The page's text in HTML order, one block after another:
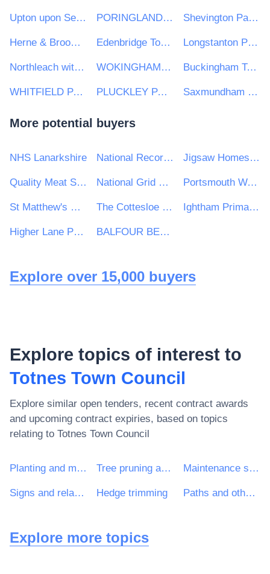
Upton upon Severn Town Council PORINGLAND PARISH COUNCIL Shevington Parish Council
Herne & Broomfield Parish Council Edenbridge Town Council Longstanton Parish Council
Northleach with Eastington Town Council WOKINGHAM TOWN COUNCIL Buckingham Town Council
WHITFIELD PARISH COUNCIL PLUCKLEY PARISH COUNCIL Saxmundham Town Council
More potential buyers
NHS Lanarkshire National Records of Scotland Jigsaw Homes Group Ltd
Quality Meat Scotland National Grid UK Ltd Portsmouth Water Limited
St Matthew's RC High School The Cottesloe School Ightham Primary School
Higher Lane Primary School BALFOUR BEATTY CIVIL ENGINEERING LIMITED
Explore over 15,000 buyers
Explore topics of interest to
Totnes Town Council
Explore similar open tenders, recent contract awards
and upcoming contract expiries, based on topics
relating to Totnes Town Council
Planting and maintenance services of green areas Tree pruning and hedge trimming Maintenance services of public-lighting installations and traffic lights
Signs and related items Hedge trimming Paths and other metalled surfaces
Explore more topics